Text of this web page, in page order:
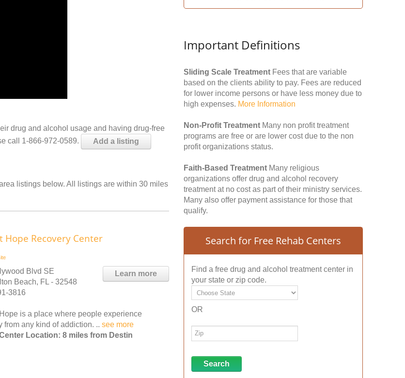
drug and alcohol usage and having drug-free
call 1-866-972-0589.
Add a listing
listings below. All listings are within 30 miles
Hope Recovery Center
Learn more
Blvd SE
Beach, FL - 32548
3816
is a place where people experience
from any kind of addiction. .. see more
Location: 8 miles from Destin
Important Definitions
Sliding Scale Treatment Fees that are variable
based on the clients ability to pay. Fees are reduced
for lower income persons or have less money due to
high expenses. More Information
Non-Profit Treatment Many non profit treatment
programs are free or are lower cost due to the non
profit organizations status.
Faith-Based Treatment Many religious
organizations offer drug and alcohol recovery
treatment at no cost as part of their ministry services.
Many also offer payment assistance for those that
qualify.
Search for Free Rehab Centers
Find a free drug and alcohol treatment center in
your state or zip code.
OR